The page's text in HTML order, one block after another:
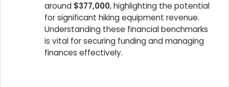
around $377,000, highlighting the potential
for significant hiking equipment revenue.
Understanding these financial benchmarks
is vital for securing funding and managing
finances effectively.